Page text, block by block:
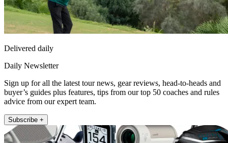
Delivered daily
Daily Newsletter
Sign up for all the latest tour news, gear reviews, head-to-heads and
buyer’s guides plus features, tips from our top 50 coaches and rules
advice from our expert team.
Subscribe +